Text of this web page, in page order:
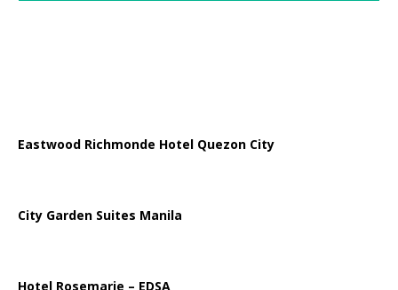
Eastwood Richmonde Hotel Quezon City
City Garden Suites Manila
Hotel Rosemarie – EDSA